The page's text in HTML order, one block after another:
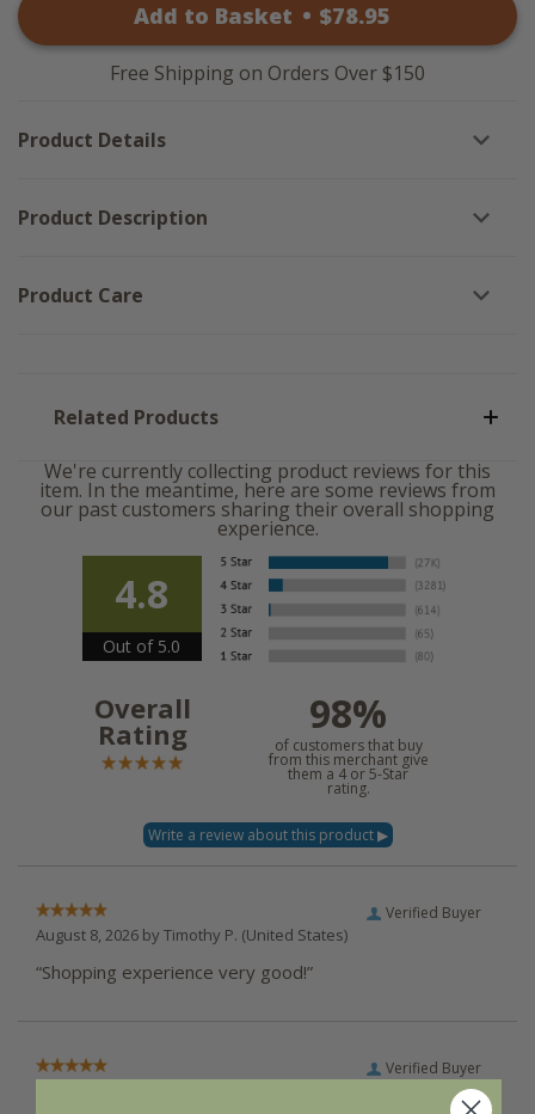
-
Rustic
Canister
-
Large
Add to Basket • $78.95
Free Shipping on Orders Over $150
Product Details
Product Description
Product Care
Related Products
We're currently collecting product reviews for this
item. In the meantime, here are some reviews from
our past customers sharing their overall shopping
experience.
4.8
Out of 5.0
Overall
Rating 98%
of customers that buy
from this merchant give
them a 4 or 5-Star
rating.
Verified Buyer
August 8, 2026 by Timothy P. (United States)
“Shopping experience very good!”
Verified Buyer